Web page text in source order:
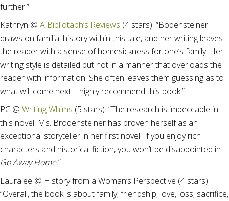
further.”
Kathryn @ A Bibliotaph’s Reviews (4 stars): “Bodensteiner
draws on familial history within this tale, and her writing leaves
the reader with a sense of homesickness for one’s family. Her
writing style is detailed but not in a manner that overloads the
reader with information. She often leaves them guessing as to
what will come next. I highly recommend this book.”
PC @ Writing Whims (5 stars): “The research is impeccable in
this novel. Ms. Brodensteiner has proven herself as an
exceptional storyteller in her first novel. If you enjoy rich
characters and historical fiction, you won’t be disappointed in
Go Away Home.“
Lauralee @ History from a Woman’s Perspective (4 stars):
“Overall, the book is about family, friendship, love, loss, sacrifice,